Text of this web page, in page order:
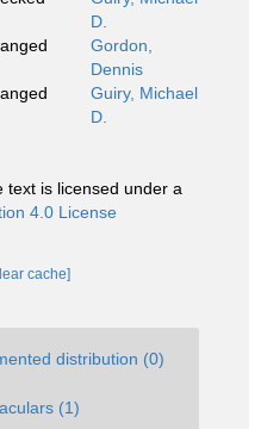
D.
Gordon,
Dennis
Guiry, Michael
D.
text is licensed under a
4.0 License
cache]
distribution (0)
(1)